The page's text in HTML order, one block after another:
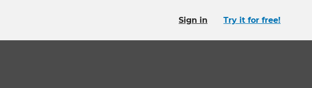
Sign in Try it for free!